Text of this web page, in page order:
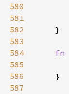
580
581
582
583
584
fn
585
586
587